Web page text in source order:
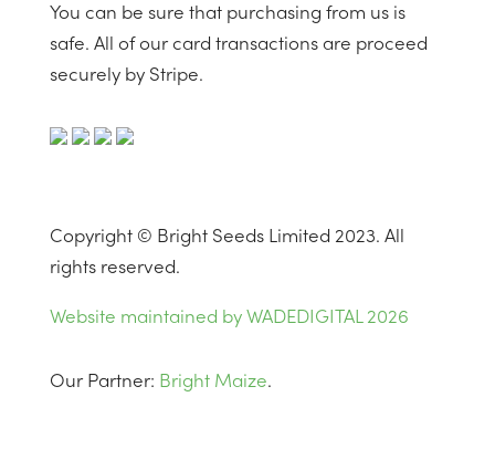
You can be sure that purchasing from us is
safe. All of our card transactions are proceed
securely by Stripe.
Copyright © Bright Seeds Limited 2023. All
rights reserved.
Website maintained by WADEDIGITAL 2026
Our Partner: Bright Maize.